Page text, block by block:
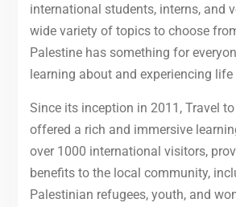
international students, interns, and
wide variety of topics to choose
Palestine has something for
learning about and experiencing life
Since its inception in 2011, Travel
offered a rich and immersive
over 1000 international visitors,
benefits to the local community,
Palestinian refugees, youth, and